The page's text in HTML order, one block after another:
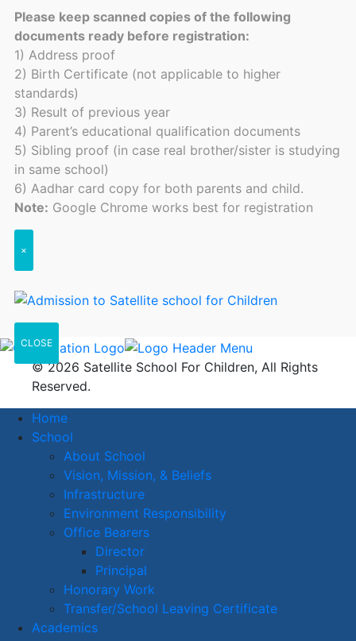
Please keep scanned copies of the following
documents ready before registration:
1) Address proof
2) Birth Certificate (not applicable to higher
standards)
3) Result of previous year
4) Parent’s educational qualification documents
5) Sibling proof (in case real brother/sister is studying
in same school)
6) Aadhar card copy for both parents and child.
Note: Google Chrome works best for registration
×
CLOSE
© 2026 Satellite School For Children, All Rights
Reserved.
Home
School
About School
Vision, Mission, & Beliefs
Infrastructure
Environment Responsibility
Office Bearers
Director
Principal
Honorary Work
Transfer/School Leaving Certificate
Academics